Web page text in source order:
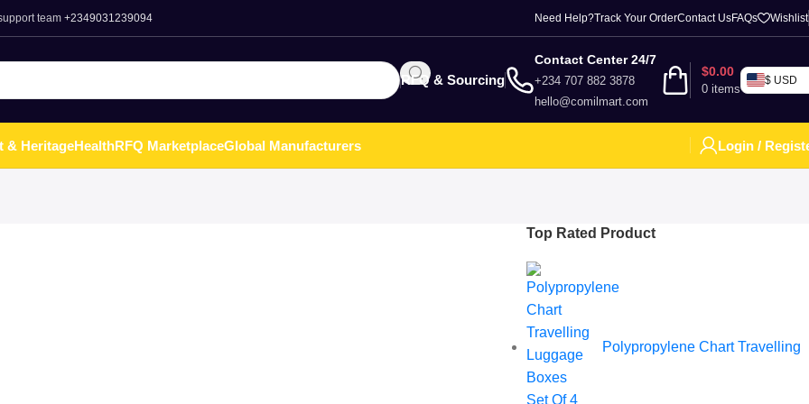
team +2349031239094 Need Help?Track Your OrderContact UsFAQs Wishlist
RFQ & Sourcing
Contact Center 24/7
+234 707 882 3878
hello@comilmart.com
0 items
$0.00
$ USD
& HeritageHealthRFQ MarketplaceGlobal Manufacturers Login /
Top Rated Product
Polypropylene Chart Travelling